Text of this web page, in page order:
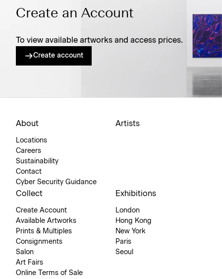
Create an Account
To view available artworks and access prices.
Create account
About
Locations
Careers
Sustainability
Contact
Cyber Security Guidance
Artists
Collect
Create Account
Available Artworks
Prints & Multiples
Consignments
Salon
Art Fairs
Online Terms of Sale
Exhibitions
London
Hong Kong
New York
Paris
Seoul